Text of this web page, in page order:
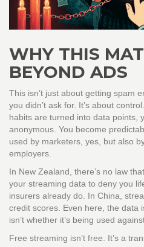
WHY THIS
BEYOND ADS
This isn’t just about getting spam
you didn’t ask for. It’s about
habits are turned into data points,
anonymous. You become
used by marketers, yes, but also
employers.
In New Zealand, there’s no law
your streaming data to deny you
insurers already do. In China,
credit scores. Even here, the data
isn’t whether it’s being used
Free streaming isn’t free. It’s a